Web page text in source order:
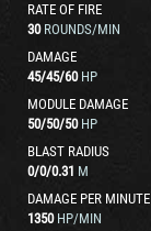
RATE OF FIRE
30 ROUNDS/MIN
DAMAGE
45/45/60 HP
MODULE DAMAGE
50/50/50 HP
BLAST RADIUS
0/0/0.31 M
DAMAGE PER MINUTE
1350 HP/MIN